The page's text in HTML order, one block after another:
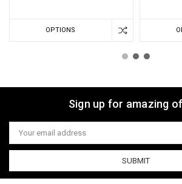
OPTIONS
Sign up for amazing
Email
Address